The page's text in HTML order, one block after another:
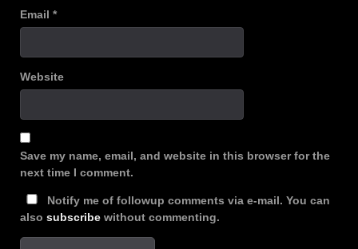
Email *
Website
Save my name, email, and website in this browser for the
next time I comment.
Notify me of followup comments via e-mail. You can
also subscribe without commenting.